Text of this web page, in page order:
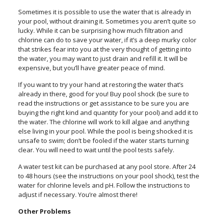
Sometimes it is possible to use the water that is already in
your pool, without draining it. Sometimes you aren’t quite so
lucky. While it can be surprising how much filtration and
chlorine can do to save your water, if it’s a deep murky color
that strikes fear into you at the very thought of getting into
the water, you may want to just drain and refill it. It will be
expensive, but you’ll have greater peace of mind.
If you want to try your hand at restoring the water that’s
already in there, good for you! Buy pool shock (be sure to
read the instructions or get assistance to be sure you are
buying the right kind and quantity for your pool) and add it to
the water. The chlorine will work to kill algae and anything
else living in your pool. While the pool is being shocked it is
unsafe to swim; don’t be fooled if the water starts turning
clear. You will need to wait until the pool tests safely.
A water test kit can be purchased at any pool store. After 24
to 48 hours (see the instructions on your pool shock), test the
water for chlorine levels and pH. Follow the instructions to
adjust if necessary. You’re almost there!
Other Problems